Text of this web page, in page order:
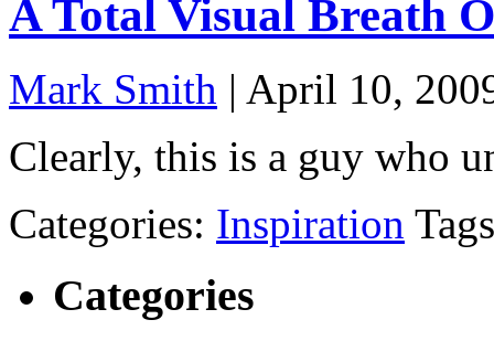
A Total Visual Breath
Mark Smith | April 10,
Clearly, this is a guy who
Categories: Inspiration
Categories